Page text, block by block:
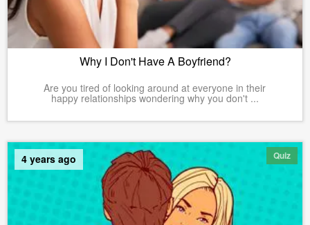
Why I Don't Have A Boyfriend?
Are you tired of looking around at everyone in their
happy relationships wondering why you don't ...
Quiz
4 years ago